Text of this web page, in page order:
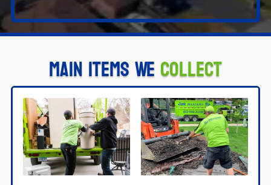
Main Items WeCollect